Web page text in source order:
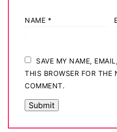
NAME *
SAVE MY NAME,
THIS BROWSER FOR THE
COMMENT.